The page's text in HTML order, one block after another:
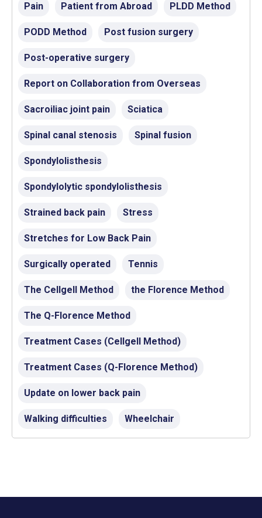
Pain Patient from Abroad PLDD Method
PODD Method Post fusion surgery
Post-operative surgery
Report on Collaboration from Overseas
Sacroiliac joint pain Sciatica
Spinal canal stenosis Spinal fusion
Spondylolisthesis
Spondylolytic spondylolisthesis
Strained back pain Stress
Stretches for Low Back Pain
Surgically operated Tennis
The Cellgell Method the Florence Method
The Q-Florence Method
Treatment Cases (Cellgell Method)
Treatment Cases (Q-Florence Method)
Update on lower back pain
Walking difficulties Wheelchair